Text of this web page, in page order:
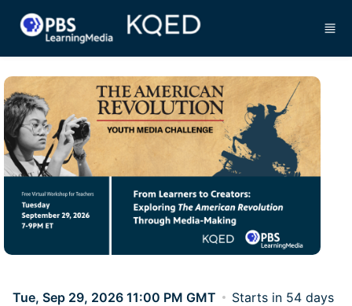
Skip to main content
Tue, Sep 29, 2026 11:00 PM GMT Starts in 54 days